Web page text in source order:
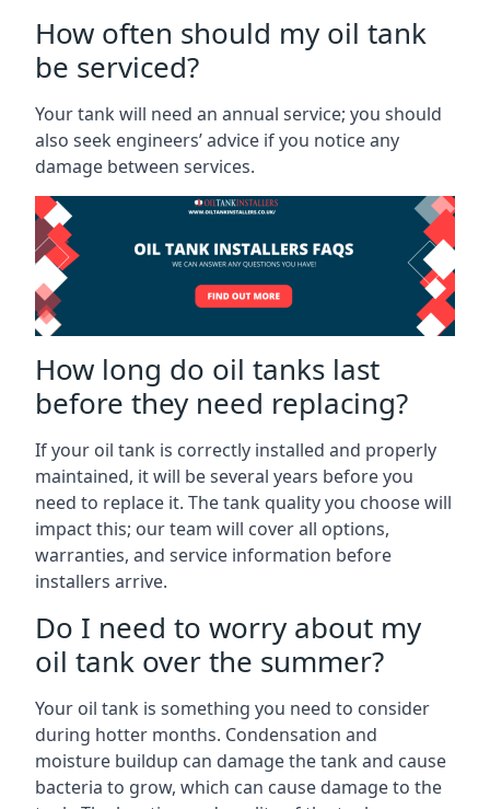
How often should my oil tank
be serviced?
Your tank will need an annual service; you should
also seek engineers’ advice if you notice any
damage between services.
How long do oil tanks last
before they need replacing?
If your oil tank is correctly installed and properly
maintained, it will be several years before you
need to replace it. The tank quality you choose will
impact this; our team will cover all options,
warranties, and service information before
installers arrive.
Do I need to worry about my
oil tank over the summer?
Your oil tank is something you need to consider
during hotter months. Condensation and
moisture buildup can damage the tank and cause
bacteria to grow, which can cause damage to the